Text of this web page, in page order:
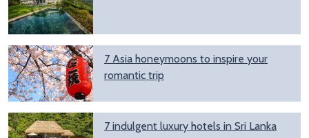
7 Asia honeymoons to inspire your
romantic trip
7 indulgent luxury hotels in Sri Lanka